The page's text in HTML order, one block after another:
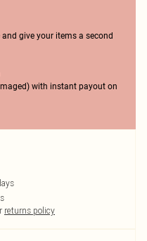
and give your items a second
with instant payout on
returns policy